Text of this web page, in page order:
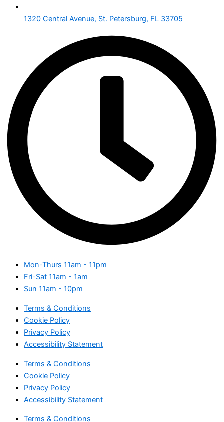
1320 Central Avenue, St. Petersburg, FL 33705
Mon-Thurs 11am - 11pm
Fri-Sat 11am - 1am
Sun 11am - 10pm
Terms & Conditions
Cookie Policy
Privacy Policy
Accessibility Statement
Terms & Conditions
Cookie Policy
Privacy Policy
Accessibility Statement
Terms & Conditions